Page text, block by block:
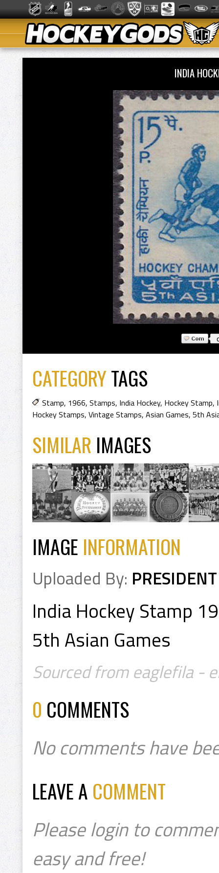
INDIA
CATEGORYTAGS
Stamp, 1966, Stamps, India Hockey, Hockey Stamp,
Hockey Stamps, Vintage Stamps, Asian Games, 5th
SIMILAR IMAGES
IMAGE INFORMATION
Uploaded By: PRESIDENT
India Hockey Stamp
5th Asian Games
Sourced from eaglefila -
0 COMMENTS
No comments have
LEAVE A COMMENT
Please login to
easy and free!